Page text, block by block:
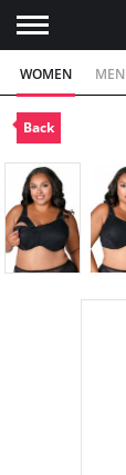
WOMEN MEN
Back